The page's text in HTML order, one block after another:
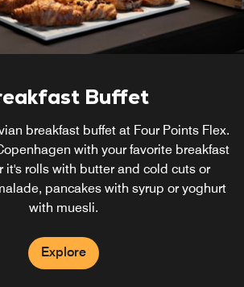
Buffet
breakfast buffet at Four Points Flex.
with your favorite breakfast
it's rolls with butter and cold cuts or
pancakes with syrup or yoghurt
with muesli.
Explore